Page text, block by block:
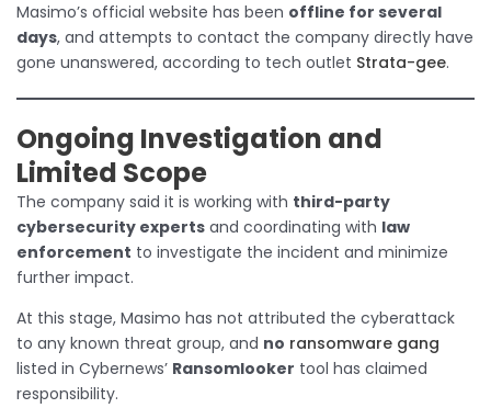
Masimo’s official website has been offline for several
days, and attempts to contact the company directly have
gone unanswered, according to tech outlet Strata-gee.
Ongoing Investigation and
Limited Scope
The company said it is working with third-party
cybersecurity experts and coordinating with law
enforcement to investigate the incident and minimize
further impact.
At this stage, Masimo has not attributed the cyberattack
to any known threat group, and no ransomware gang
listed in Cybernews’ Ransomlooker tool has claimed
responsibility.